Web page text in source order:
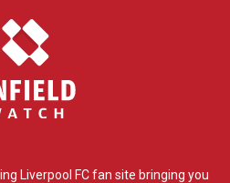
Liverpool FC fan site bringing you